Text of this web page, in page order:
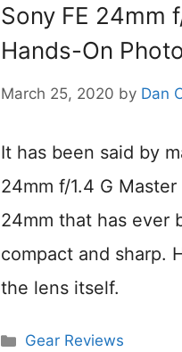
Sony FE 24mm
Hands-On
March 25, 2020 by Dan
It has been said by
24mm f/1.4 G
24mm that has ever
compact and sharp.
the lens itself.
Categories
Gear Reviews